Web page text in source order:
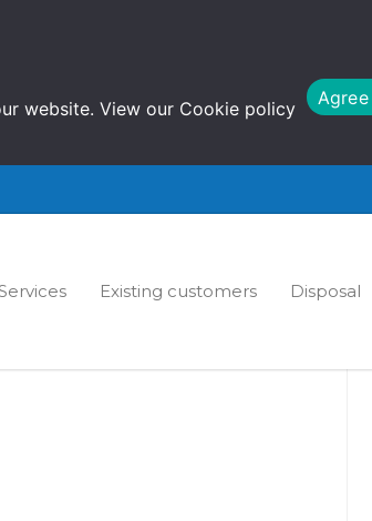
website. View our Cookie policy
Existing customers Disposal